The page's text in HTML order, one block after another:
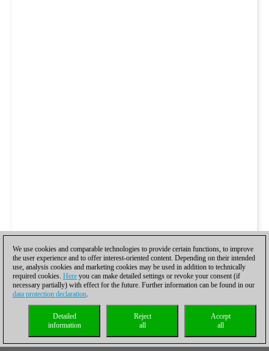
We use cookies and comparable technologies to provide certain functions, to improve
the user experience and to offer interest-oriented content. Depending on their intended
use, analysis cookies and marketing cookies may be used in addition to technically
required cookies. Here you can make detailed settings or revoke your consent (if
necessary partially) with effect for the future. Further information can be found in our
data protection declaration.
Accept
all
Reject
all
Detailed
information